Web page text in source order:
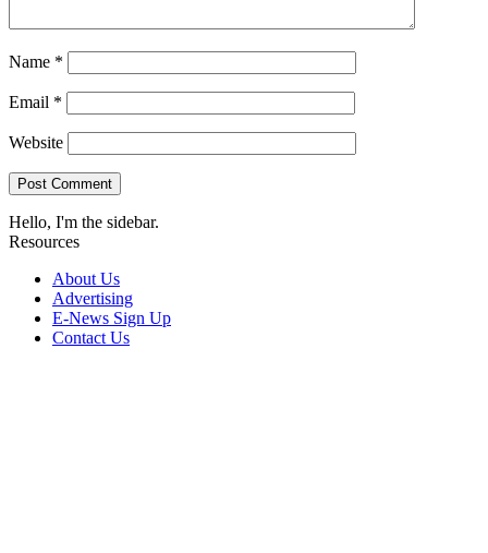
Name *
Email *
Website
Hello, I'm the sidebar.
Resources
About Us
Advertising
E-News Sign Up
Contact Us